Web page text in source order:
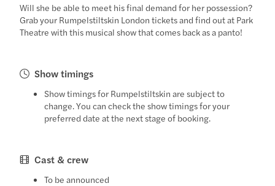
Will she be able to meet his final demand for her possession?
Grab your Rumpelstiltskin London tickets and find out at Park
Theatre with this musical show that comes back as a panto!
Show timings
Show timings for Rumpelstiltskin are subject to
change. You can check the show timings for your
preferred date at the next stage of booking.
Cast & crew
To be announced